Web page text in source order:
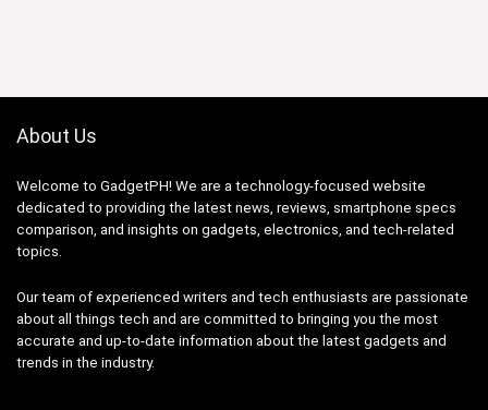
About Us
Welcome to GadgetPH! We are a technology-focused website
dedicated to providing the latest news, reviews, smartphone specs
comparison, and insights on gadgets, electronics, and tech-related
topics.
Our team of experienced writers and tech enthusiasts are passionate
about all things tech and are committed to bringing you the most
accurate and up-to-date information about the latest gadgets and
trends in the industry.